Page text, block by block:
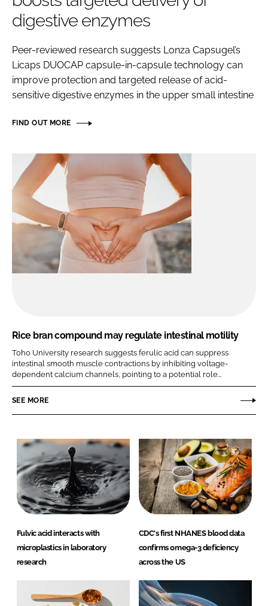
Remember me
digestive enzymes
Peer-reviewed research suggests Lonza Capsugel’s
Licaps DUOCAP capsule-in-capsule technology can
improve protection and targeted release of acid-
sensitive digestive enzymes in the upper small intestine
FIND OUT MORE
Rice bran compound may regulate intestinal motility
Toho University research suggests ferulic acid can suppress
intestinal smooth muscle contractions by inhibiting voltage-
dependent calcium channels, pointing to a potential role...
SEE MORE
Fulvic acid interacts with
microplastics in laboratory
research
CDC's first NHANES blood data
confirms omega-3 deficiency
across the US